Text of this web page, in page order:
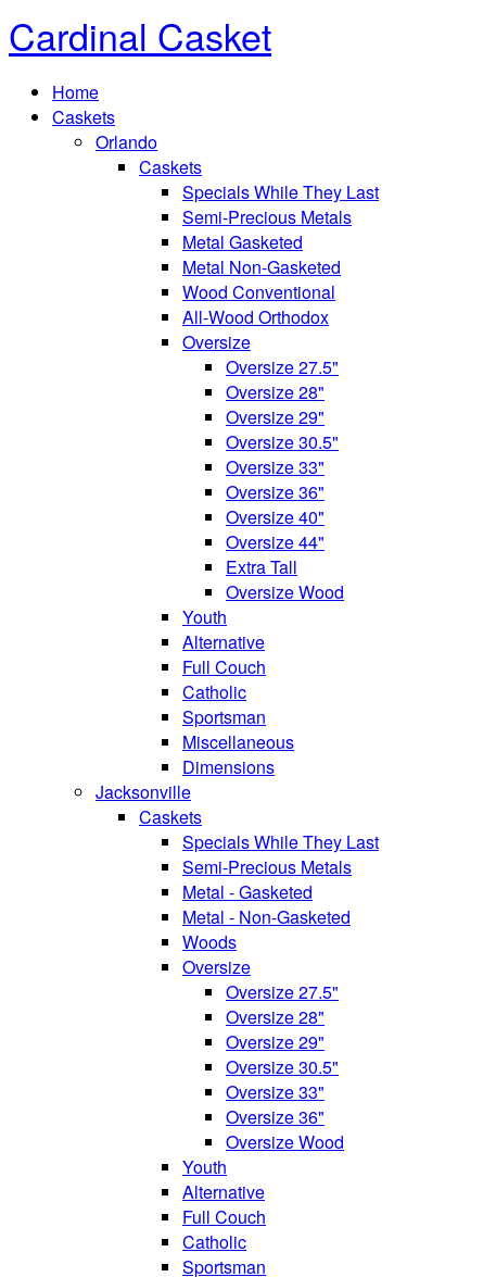
Cardinal Casket
Home
Caskets
Orlando
Caskets
Specials While They Last
Semi-Precious Metals
Metal Gasketed
Metal Non-Gasketed
Wood Conventional
All-Wood Orthodox
Oversize
Oversize 27.5"
Oversize 28"
Oversize 29"
Oversize 30.5"
Oversize 33"
Oversize 36"
Oversize 40"
Oversize 44"
Extra Tall
Oversize Wood
Youth
Alternative
Full Couch
Catholic
Sportsman
Miscellaneous
Dimensions
Jacksonville
Caskets
Specials While They Last
Semi-Precious Metals
Metal - Gasketed
Metal - Non-Gasketed
Woods
Oversize
Oversize 27.5"
Oversize 28"
Oversize 29"
Oversize 30.5"
Oversize 33"
Oversize 36"
Oversize Wood
Youth
Alternative
Full Couch
Catholic
Sportsman